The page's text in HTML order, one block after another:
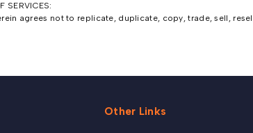
SERVICES:
agrees not to replicate, duplicate, copy, trade, sell,
Other Links